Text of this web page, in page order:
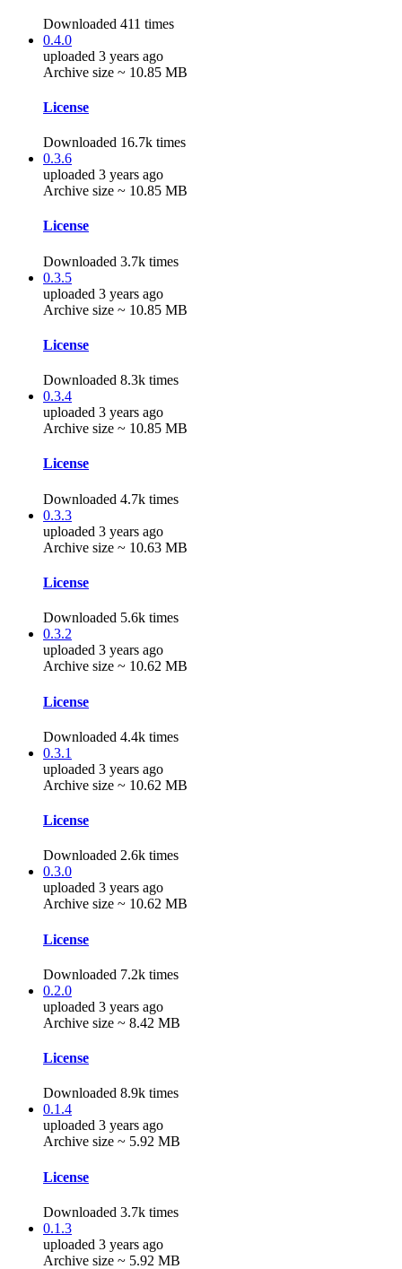
Downloaded 411 times
0.4.0
uploaded 3 years ago
Archive size ~ 10.85 MB
License
Downloaded 16.7k times
0.3.6
uploaded 3 years ago
Archive size ~ 10.85 MB
License
Downloaded 3.7k times
0.3.5
uploaded 3 years ago
Archive size ~ 10.85 MB
License
Downloaded 8.3k times
0.3.4
uploaded 3 years ago
Archive size ~ 10.85 MB
License
Downloaded 4.7k times
0.3.3
uploaded 3 years ago
Archive size ~ 10.63 MB
License
Downloaded 5.6k times
0.3.2
uploaded 3 years ago
Archive size ~ 10.62 MB
License
Downloaded 4.4k times
0.3.1
uploaded 3 years ago
Archive size ~ 10.62 MB
License
Downloaded 2.6k times
0.3.0
uploaded 3 years ago
Archive size ~ 10.62 MB
License
Downloaded 7.2k times
0.2.0
uploaded 3 years ago
Archive size ~ 8.42 MB
License
Downloaded 8.9k times
0.1.4
uploaded 3 years ago
Archive size ~ 5.92 MB
License
Downloaded 3.7k times
0.1.3
uploaded 3 years ago
Archive size ~ 5.92 MB